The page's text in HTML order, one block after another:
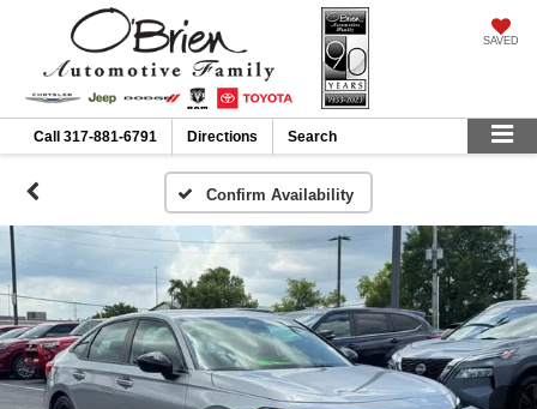
SAVED
Call 317-881-6791 Directions Search
Confirm Availability